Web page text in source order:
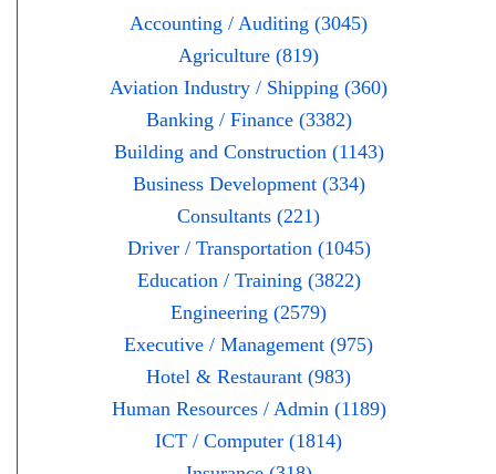
Accounting / Auditing (3045)
Agriculture (819)
Aviation Industry / Shipping (360)
Banking / Finance (3382)
Building and Construction (1143)
Business Development (334)
Consultants (221)
Driver / Transportation (1045)
Education / Training (3822)
Engineering (2579)
Executive / Management (975)
Hotel & Restaurant (983)
Human Resources / Admin (1189)
ICT / Computer (1814)